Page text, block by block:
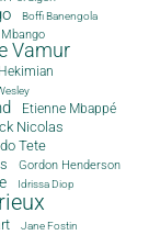
Boffi Banengola
Vamur
Etienne Mbappé
Nicolas
Tete
Gordon Henderson
Idrissa Diop
Jane Fostin